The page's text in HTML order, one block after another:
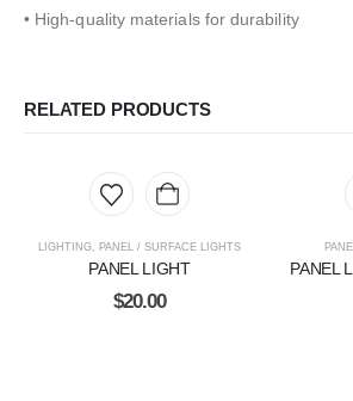
• High-quality materials for durability
RELATED PRODUCTS
LIGHTING, PANEL / SURFACE LIGHTS
PANEL LIGHT
$20.00
PANEL